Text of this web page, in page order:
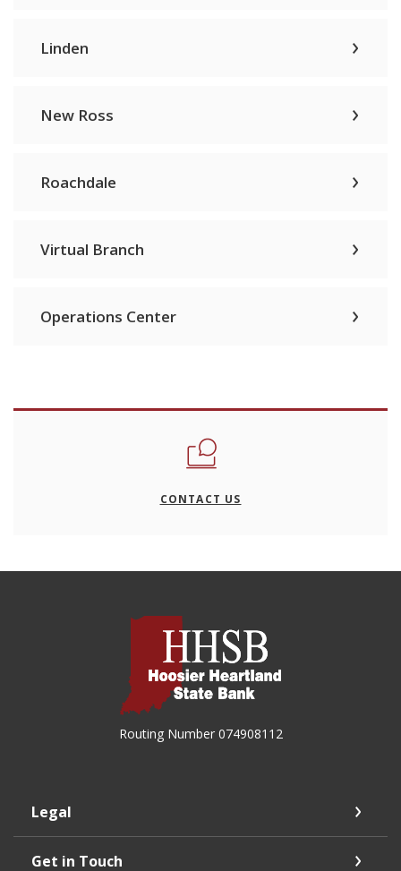
Linden
New Ross
Roachdale
Virtual Branch
Operations Center
CONTACT US
Hoosier Heartland State Bank
Routing Number 074908112
Legal
Get in Touch